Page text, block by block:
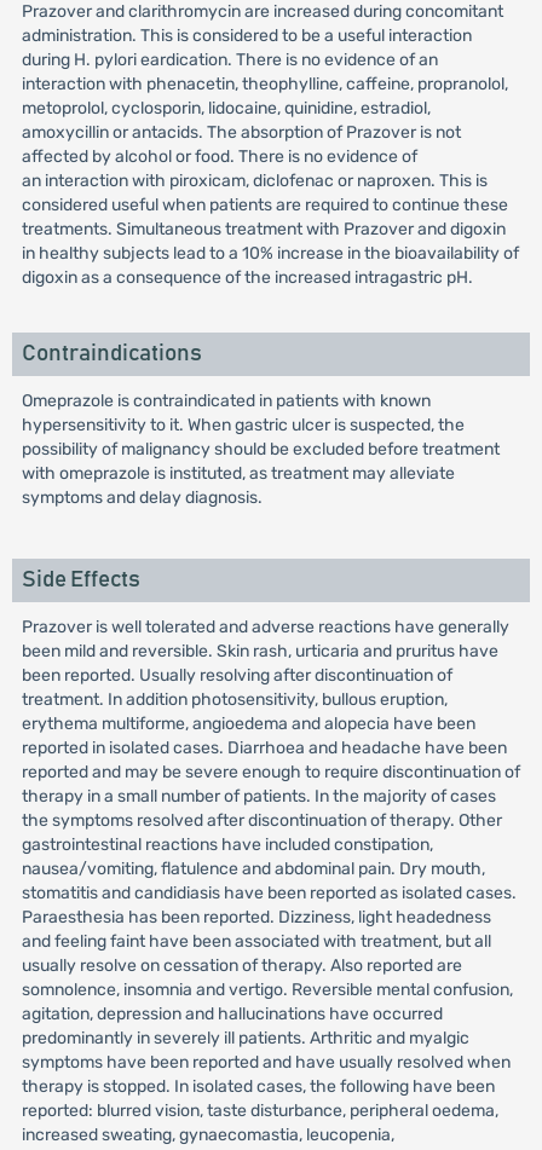
Prazover and clarithromycin are increased during concomitant
administration. This is considered to be a useful interaction
during H. pylori eardication. There is no evidence of an
interaction with phenacetin, theophylline, caffeine, propranolol,
metoprolol, cyclosporin, lidocaine, quinidine, estradiol,
amoxycillin or antacids. The absorption of Prazover is not
affected by alcohol or food. There is no evidence of
an interaction with piroxicam, diclofenac or naproxen. This is
considered useful when patients are required to continue these
treatments. Simultaneous treatment with Prazover and digoxin
in healthy subjects lead to a 10% increase in the bioavailability of
digoxin as a consequence of the increased intragastric pH.
Contraindications
Omeprazole is contraindicated in patients with known
hypersensitivity to it. When gastric ulcer is suspected, the
possibility of malignancy should be excluded before treatment
with omeprazole is instituted, as treatment may alleviate
symptoms and delay diagnosis.
Side Effects
Prazover is well tolerated and adverse reactions have generally
been mild and reversible. Skin rash, urticaria and pruritus have
been reported. Usually resolving after discontinuation of
treatment. In addition photosensitivity, bullous eruption,
erythema multiforme, angioedema and alopecia have been
reported in isolated cases. Diarrhoea and headache have been
reported and may be severe enough to require discontinuation of
therapy in a small number of patients. In the majority of cases
the symptoms resolved after discontinuation of therapy. Other
gastrointestinal reactions have included constipation,
nausea/vomiting, flatulence and abdominal pain. Dry mouth,
stomatitis and candidiasis have been reported as isolated cases.
Paraesthesia has been reported. Dizziness, light headedness
and feeling faint have been associated with treatment, but all
usually resolve on cessation of therapy. Also reported are
somnolence, insomnia and vertigo. Reversible mental confusion,
agitation, depression and hallucinations have occurred
predominantly in severely ill patients. Arthritic and myalgic
symptoms have been reported and have usually resolved when
therapy is stopped. In isolated cases, the following have been
reported: blurred vision, taste disturbance, peripheral oedema,
increased sweating, gynaecomastia, leucopenia,